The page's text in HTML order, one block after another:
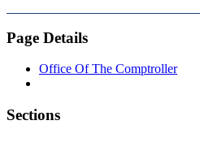
Page Details
Office Of The Comptroller
Sections